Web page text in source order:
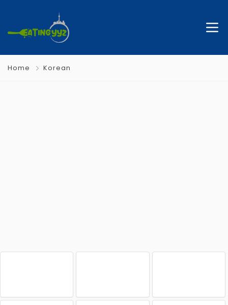
Home Korean